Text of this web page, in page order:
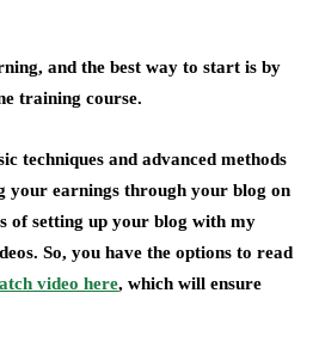
and the best way to start is by
training course.
techniques and advanced methods
your earnings through your blog on
of setting up your blog with my
So, you have the options to read
video here, which will ensure